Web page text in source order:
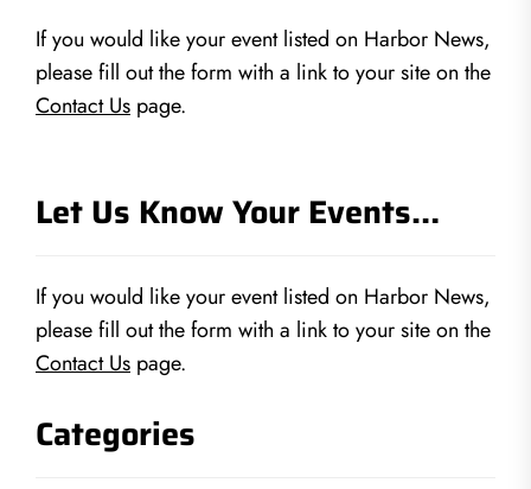
If you would like your event listed on Harbor News,
please fill out the form with a link to your site on the
Contact Us page.
Let Us Know Your Events…
If you would like your event listed on Harbor News,
please fill out the form with a link to your site on the
Contact Us page.
Categories